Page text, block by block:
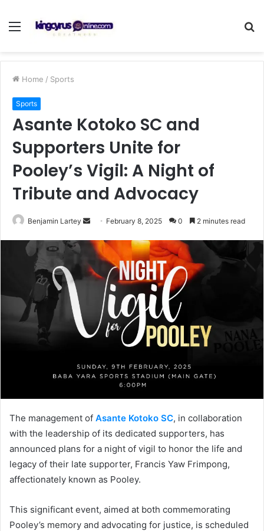
Menu
Home / Sports
Sports
Asante Kotoko SC and
Supporters Unite for
Pooley’s Vigil: A Night of
Tribute and Advocacy
Benjamin Lartey
Send
email
February 8, 2025 0 2 minutes read
The management of Asante Kotoko SC, in collaboration
with the leadership of its dedicated supporters, has
announced plans for a night of vigil to honor the life and
legacy of their late supporter, Francis Yaw Frimpong,
affectionately known as Pooley.
This significant event, aimed at both commemorating
Pooley’s memory and advocating for justice, is scheduled